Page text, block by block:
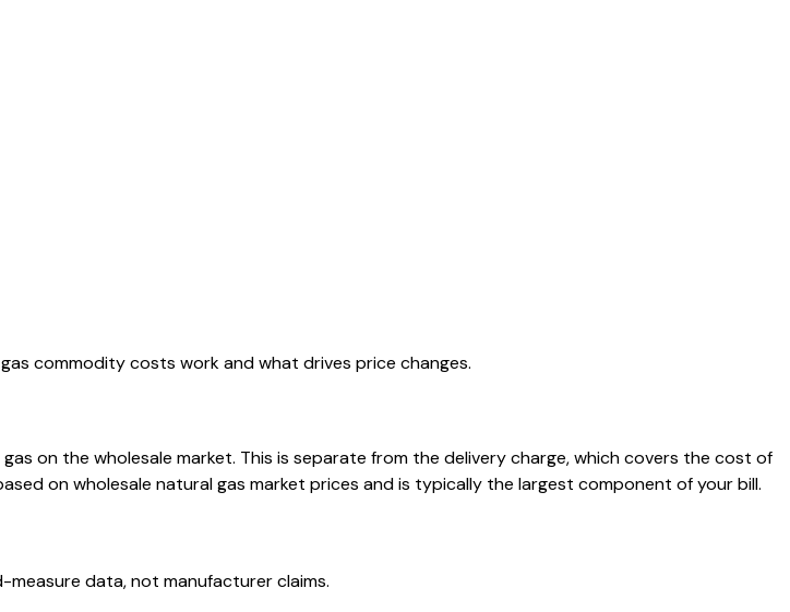
commodity costs work and what drives price changes.
on the wholesale market. This is separate from the delivery charge, which covers the cost of
on wholesale natural gas market prices and is typically the largest component of your bill.
data, not manufacturer claims.